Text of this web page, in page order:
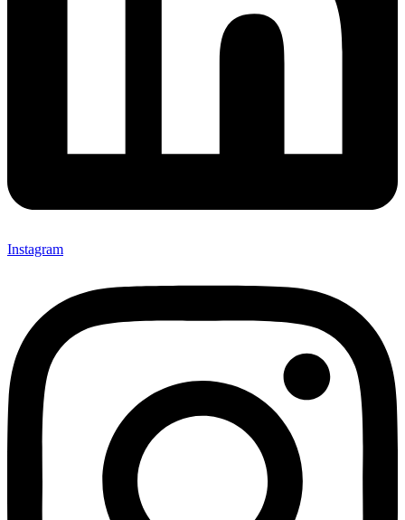
Instagram